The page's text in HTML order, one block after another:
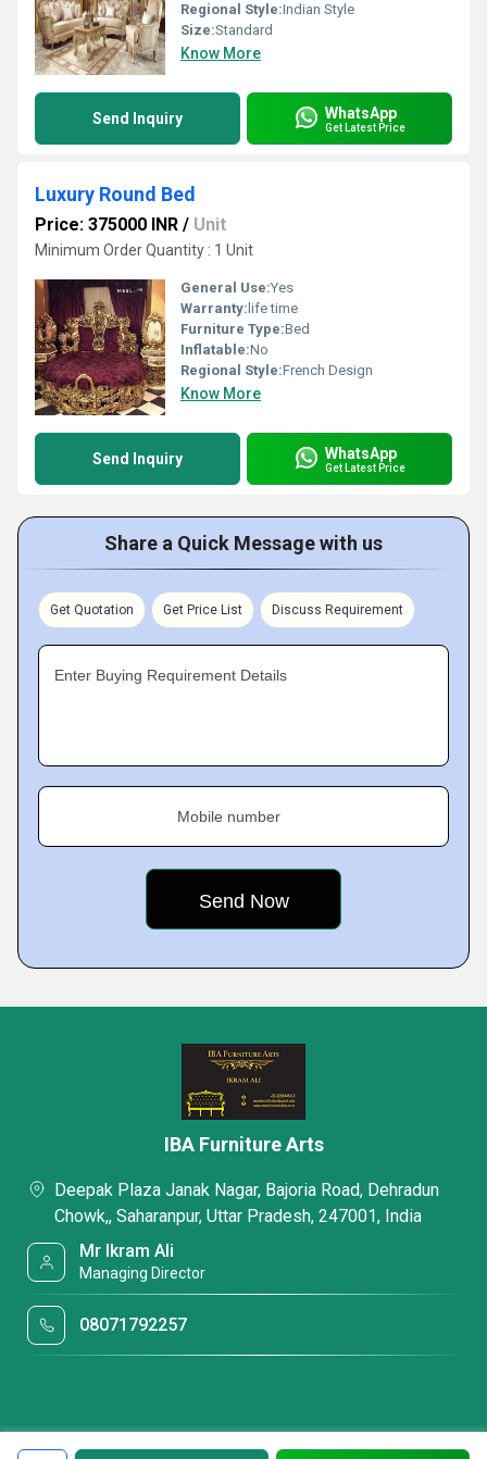
Regional Style:Indian Style
Size:Standard
Know More
Send Inquiry WhatsApp
Get Latest Price
Luxury Round Bed
Price: 375000 INR / Unit
Minimum Order Quantity : 1 Unit
General Use:Yes
Warranty: life time
Furniture Type:Bed
Inflatable:No
Regional Style:French Design
Know More
Send Inquiry WhatsApp
Get Latest Price
Share a Quick Message with us
Get Quotation Get Price List Discuss Requirement
Enter Buying Requirement Details
Mobile number
IBA Furniture Arts
Deepak Plaza Janak Nagar, Bajoria Road, Dehradun
Chowk,, Saharanpur, Uttar Pradesh, 247001, India
Mr Ikram Ali
Managing Director
08071792257